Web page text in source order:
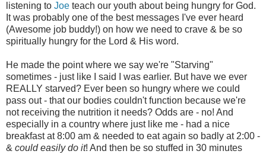
listening to Joe teach our youth about being hungry for God.
It was probably one of the best messages I've ever heard
(Awesome job buddy!) on how we need to crave & be so
spiritually hungry for the Lord & His word.
He made the point where we say we're "Starving"
sometimes - just like I said I was earlier. But have we ever
REALLY starved? Ever been so hungry where we could
pass out - that our bodies couldn't function because we're
not receiving the nutrition it needs? Odds are - no! And
especially in a country where just like me - had a nice
breakfast at 8:00 am & needed to eat again so badly at 2:00 -
& could easily do it! And then be so stuffed in 30 minutes